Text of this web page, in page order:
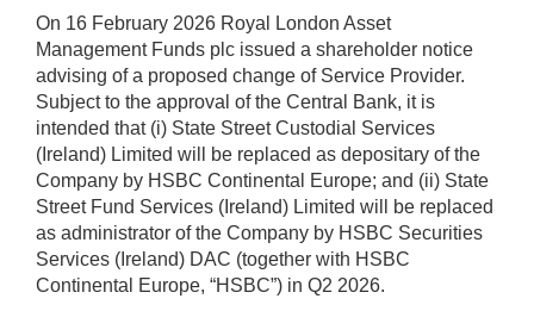
On 16 February 2026 Royal London Asset
Management Funds plc issued a shareholder notice
advising of a proposed change of Service Provider.
Subject to the approval of the Central Bank, it is
intended that (i) State Street Custodial Services
(Ireland) Limited will be replaced as depositary of the
Company by HSBC Continental Europe; and (ii) State
Street Fund Services (Ireland) Limited will be replaced
as administrator of the Company by HSBC Securities
Services (Ireland) DAC (together with HSBC
Continental Europe, “HSBC”) in Q2 2026.